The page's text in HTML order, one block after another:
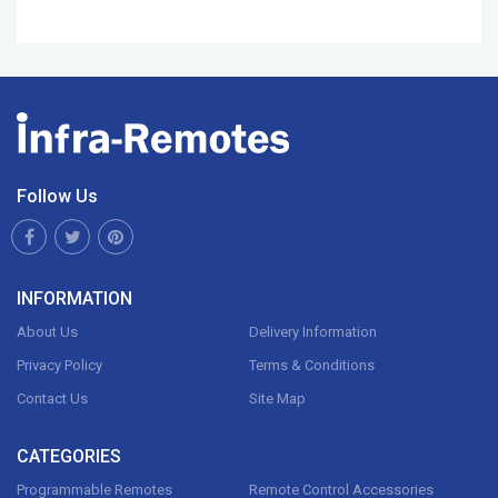
Follow Us
INFORMATION
About Us
Delivery Information
Privacy Policy
Terms & Conditions
Contact Us
Site Map
CATEGORIES
Programmable Remotes Remote Control Accessories